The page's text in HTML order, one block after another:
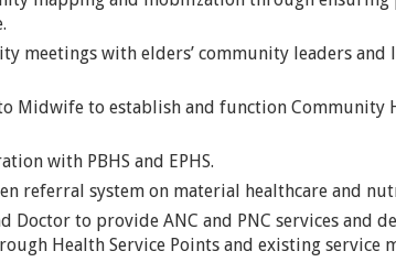
meetings with elders’ community leaders and
Midwife to establish and function Community
with PBHS and EPHS.
referral system on material healthcare and
Doctor to provide ANC and PNC services and
Health Service Points and existing service